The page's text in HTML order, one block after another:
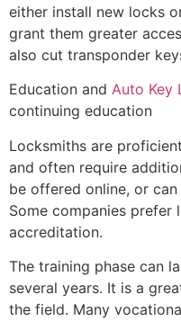
either install new locks
grant them greater
also cut transponder
Education and Auto Key
continuing education
Locksmiths are
and often require
be offered online, or
Some companies
accreditation.
The training phase can
several years. It is a
the field. Many